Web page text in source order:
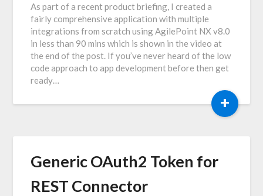
As part of a recent product briefing, I created a
fairly comprehensive application with multiple
integrations from scratch using AgilePoint NX v8.0
in less than 90 mins which is shown in the video at
the end of the post. If you’ve never heard of the low
code approach to app development before then get
ready…
+
Generic OAuth2 Token for
REST Connector